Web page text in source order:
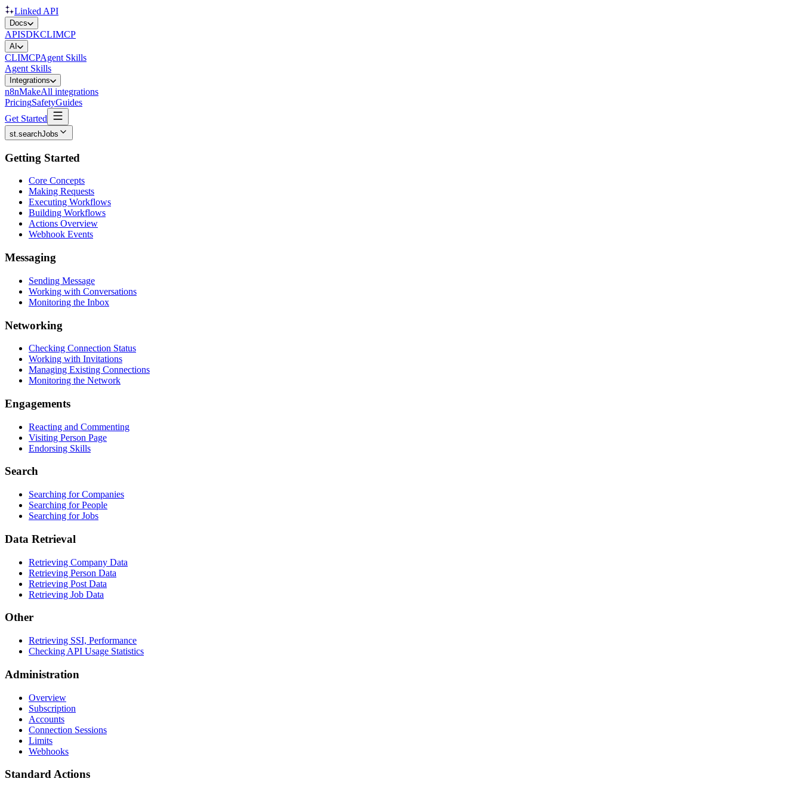
Linked API
Docs
APISDKCLIMCP
AI
CLIMCPAgent Skills
Agent Skills
Integrations
n8nMakeAll integrations
PricingSafetyGuides
Get Started
st.searchJobs
Getting Started
Core Concepts
Making Requests
Executing Workflows
Building Workflows
Actions Overview
Webhook Events
Messaging
Sending Message
Working with Conversations
Monitoring the Inbox
Networking
Checking Connection Status
Working with Invitations
Managing Existing Connections
Monitoring the Network
Engagements
Reacting and Commenting
Visiting Person Page
Endorsing Skills
Search
Searching for Companies
Searching for People
Searching for Jobs
Data Retrieval
Retrieving Company Data
Retrieving Person Data
Retrieving Post Data
Retrieving Job Data
Other
Retrieving SSI, Performance
Checking API Usage Statistics
Administration
Overview
Subscription
Accounts
Connection Sessions
Limits
Webhooks
Standard Actions